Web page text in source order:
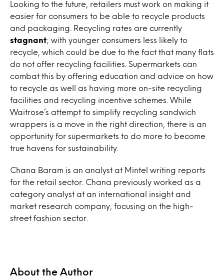
Looking to the future, retailers must work on making it
easier for consumers to be able to recycle products
and packaging. Recycling rates are currently
stagnant; with younger consumers less likely to
recycle, which could be due to the fact that many flats
do not offer recycling facilities. Supermarkets can
combat this by offering education and advice on how
to recycle as well as having more on-site recycling
facilities and recycling incentive schemes. While
Waitrose’s attempt to simplify recycling sandwich
wrappers is a move in the right direction, there is an
opportunity for supermarkets to do more to become
true havens for sustainability.
Chana Baram is an analyst at Mintel writing reports
for the retail sector. Chana previously worked as a
category analyst at an international insight and
market research company, focusing on the high-
street fashion sector.
About the Author